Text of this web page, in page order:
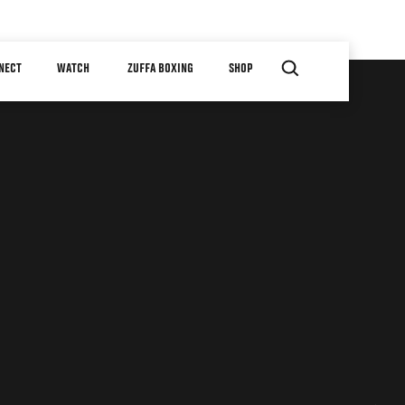
WATCH ZUFFA BOXING SHOP